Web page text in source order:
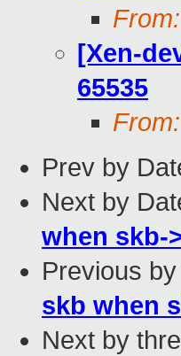
From:
[Xen-
65535
From:
Prev by
Next by
when skb-
Previous
skb when
Next by